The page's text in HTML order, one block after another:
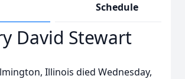
Schedule
David Stewart
Illinois died Wednesday,